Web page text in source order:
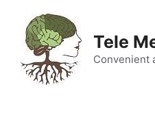
content
Tele
Convenient